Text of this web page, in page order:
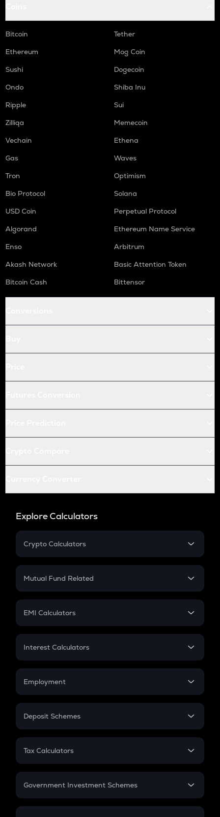
Bitcoin
Tether
Ethereum
Mog Coin
Sushi
Dogecoin
Ondo
Shiba Inu
Ripple
Sui
Zilliqa
Memecoin
Vechain
Ethena
Gas
Waves
Tron
Optimism
Bio Protocol
Solana
USD Coin
Perpetual Protocol
Algorand
Ethereum Name Service
Enso
Arbitrum
Akash Network
Basic Attention Token
Bitcoin Cash
Bittensor
Explore Calculators
Crypto Calculators
Crypto SIP Calculator
Crypto Futures
Mutual Fund Related
Mutual Fund
EMI Calculators
EMI
Credit Card EMI
Interest Calculators
Compound Interest
Employment
In-Hand Salary
PPF
Gratuity
Retirement
Deposit Schemes
FD
Tax Calculators
GST
Government Investment Schemes
Sukanya Samriddhu Yojana